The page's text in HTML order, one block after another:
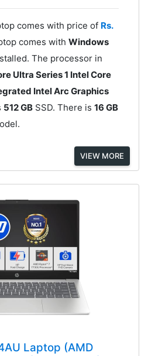
comes with price of Rs.
comes with Windows
The processor in
Ultra Series 1 Intel Core
Intel Arc Graphics
512 GBSSD. There is 16 GB
VIEW MORE
Laptop (AMD